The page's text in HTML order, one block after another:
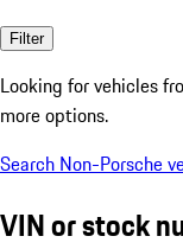
Filter
Looking for vehicles
more options.
Search Non-Porsche
VIN or stock